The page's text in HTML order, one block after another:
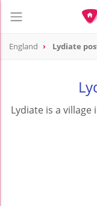
England Lydiate
Lydiate is a